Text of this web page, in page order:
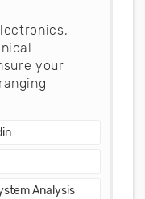
your
Analysis